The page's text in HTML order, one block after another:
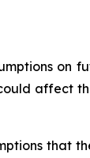
on
affect
that